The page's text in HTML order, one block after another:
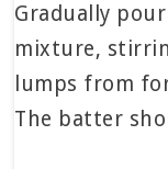
Gradually
mixture,
lumps from
The batter